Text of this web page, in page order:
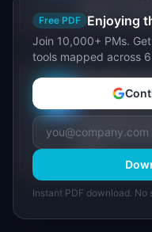
velocity,
IdeaPlan
AI-powered
stakeholder
more.
Free PDF Enjoying
Join 10,000+ PMs.
tools mapped across
Instant PDF download. No